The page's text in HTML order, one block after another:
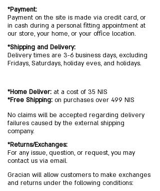
*Payment:
Payment on the site is made via credit card, or
in cash during a personal fitting appointment at
our store, your home, or your office location.
*Shipping and Delivery:
Delivery times are 3-6 business days, excluding
Fridays, Saturdays, holiday eves, and holidays.
*Home Deliver: at a cost of 35 NIS
*Free Shipping: on purchases over 499 NIS
No claims will be accepted regarding delivery
failures caused by the external shipping
company.
*Returns/Exchanges:
For any issue, question, or request, you may
contact us via email.
Gracian will allow customers to make exchanges
and returns under the following conditions: